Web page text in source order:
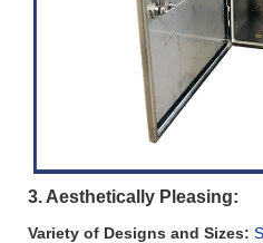
3. Aesthetically Pleasing:
Variety of Designs and Sizes: S